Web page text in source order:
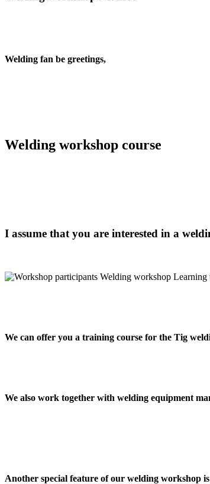
Welding fan be greetings,
Welding workshop course
I assume that you are interested in a
We can offer you a training course for the Tig
We also work together with welding equipment
Another special feature of our welding workshop